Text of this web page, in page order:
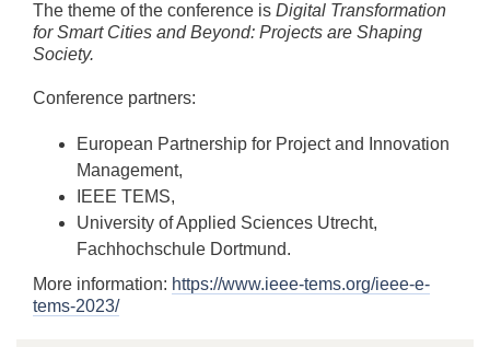
The theme of the conference is Digital Transformation
for Smart Cities and Beyond: Projects are Shaping
Society.
Conference partners:
European Partnership for Project and Innovation
Management,
IEEE TEMS,
University of Applied Sciences Utrecht,
Fachhochschule Dortmund.
More information: https://www.ieee-tems.org/ieee-e-
tems-2023/